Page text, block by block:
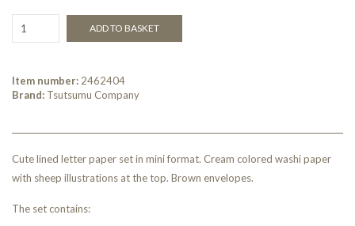
ADD TO BASKET
Item number: 2462404
Brand: Tsutsumu Company
Cute lined letter paper set in mini format. Cream colored washi paper
with sheep illustrations at the top. Brown envelopes.
The set contains: